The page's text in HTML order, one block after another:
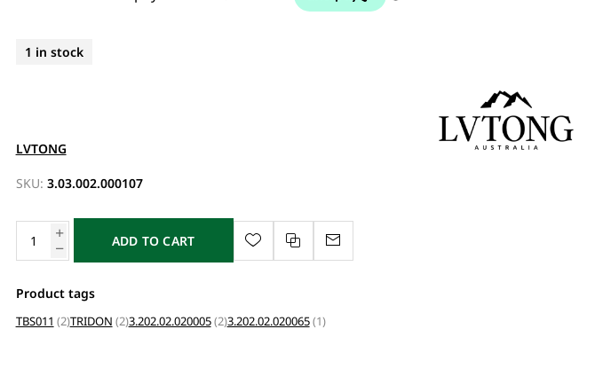
1 in stock
LVTONG
SKU: 3.03.002.000107
ADD TO CART
Product tags
TBS011 (2)TRIDON (2)3.202.02.020005(2)3.202.02.020065(1)